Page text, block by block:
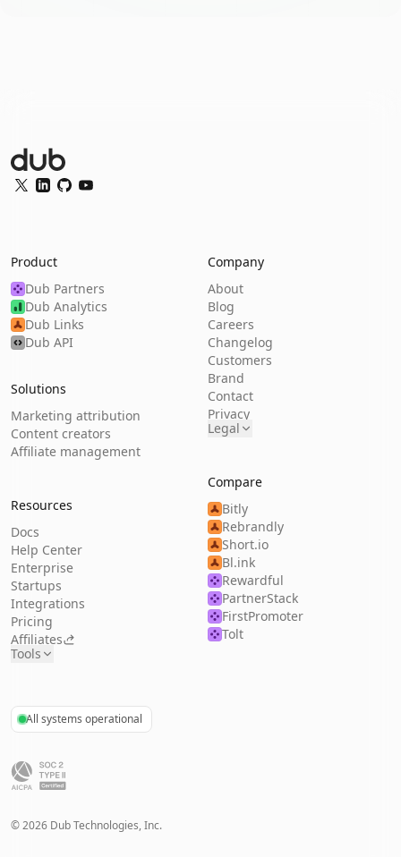
Dub Logo
Twitter
LinkedIn
GitHubYouTube
Product
Dub Partners
Dub Analytics
Dub Links
Dub API
Solutions
Marketing attribution
Content creators
Affiliate management
Resources
Docs
Help Center
Enterprise
Startups
Integrations
Pricing
Affiliates
Tools
Company
About
Blog
Careers
Changelog
Customers
Brand
Contact
Privacy
Legal
Compare
Bitly
Rebrandly
Short.io
Bl.ink
Rewardful
PartnerStack
FirstPromoter
Tolt
All systems operational
©2026 Dub Technologies, Inc.